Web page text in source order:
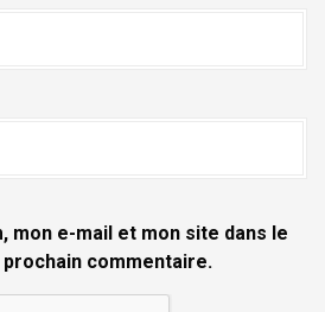
mon e-mail et mon site dans le
commentaire.